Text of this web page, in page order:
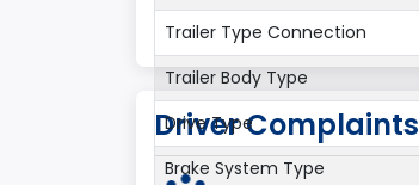
Trailer Type Connection
Trailer Body Type
Drive Type
Brake System Type
Driver Complaints